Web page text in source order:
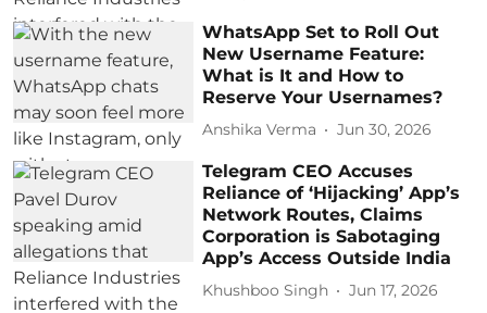
WhatsApp Set to Roll Out
New Username Feature:
What is It and How to
Reserve Your Usernames?
Anshika Verma Jun 30, 2026
Telegram CEO Accuses
Reliance of ‘Hijacking’ App’s
Network Routes, Claims
Corporation is Sabotaging
App’s Access Outside India
Khushboo Singh Jun 17, 2026